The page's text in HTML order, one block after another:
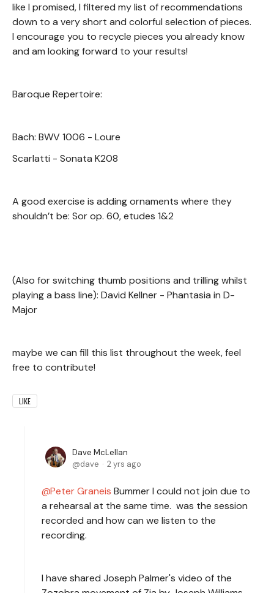
like I promised, I filtered my list of recommendations
down to a very short and colorful selection of pieces.
I encourage you to recycle pieces you already know
and am looking forward to your results!
Baroque Repertoire:
Bach: BWV 1006 - Loure
Scarlatti - Sonata K208
A good exercise is adding ornaments where they
shouldn’t be: Sor op. 60, etudes 1&2
(Also for switching thumb positions and trilling whilst
playing a bass line): David Kellner - Phantasia in D-
Major
maybe we can fill this list throughout the week, feel
free to contribute!
LIKE
Dave McLellan
dave
2 yrs ago
Peter Graneis Bummer I could not join due to
a rehearsal at the same time. was the session
recorded and how can we listen to the
recording.
I have shared Joseph Palmer's video of the